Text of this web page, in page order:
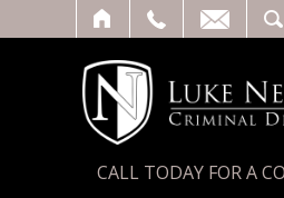
CALL TODAY FOR A